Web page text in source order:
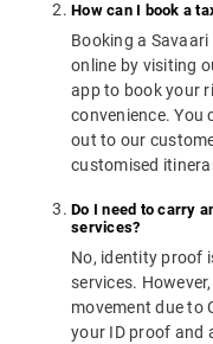
How can I book a
Booking a
online by visiting
app to book your
convenience. You
out to our
customised
Do I need to carry
services?
No, identity proof
services.
movement due to
your ID proof and